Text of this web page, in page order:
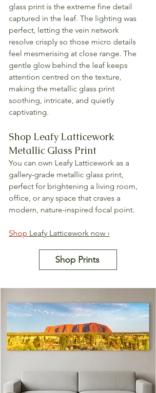
glass print is the extreme fine detail
captured in the leaf. The lighting was
perfect, letting the vein network
resolve crisply so those micro details
feel mesmerising at close range. The
gentle glow behind the leaf keeps
attention centred on the texture,
making the metallic glass print
soothing, intricate, and quietly
captivating.
Shop Leafy Latticework
Metallic Glass Print
You can own Leafy Latticework as a
gallery-grade metallic glass print,
perfect for brightening a living room,
office, or any space that craves a
modern, nature-inspired focal point.
Shop Leafy Latticework now ›
Shop Prints